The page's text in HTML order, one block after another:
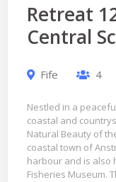
Retreat
Central
Fife 4
Nestled in a
coastal and
Natural Beauty of
coastal town of
harbour and is also
Fisheries Museum.